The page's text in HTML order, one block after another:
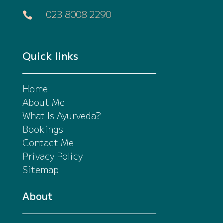
 023 8008 2290
Quick links
Home
About Me
What Is Ayurveda?
Bookings
Contact Me
Privacy Policy
Sitemap
About